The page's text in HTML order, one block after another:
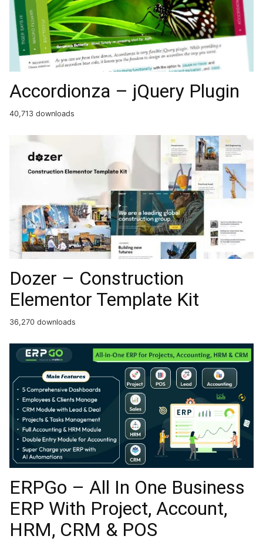
Accordionza – jQuery Plugin
40,713 downloads
Dozer – Construction
Elementor Template Kit
36,270 downloads
ERPGo – All In One Business
ERP With Project, Account,
HRM, CRM & POS